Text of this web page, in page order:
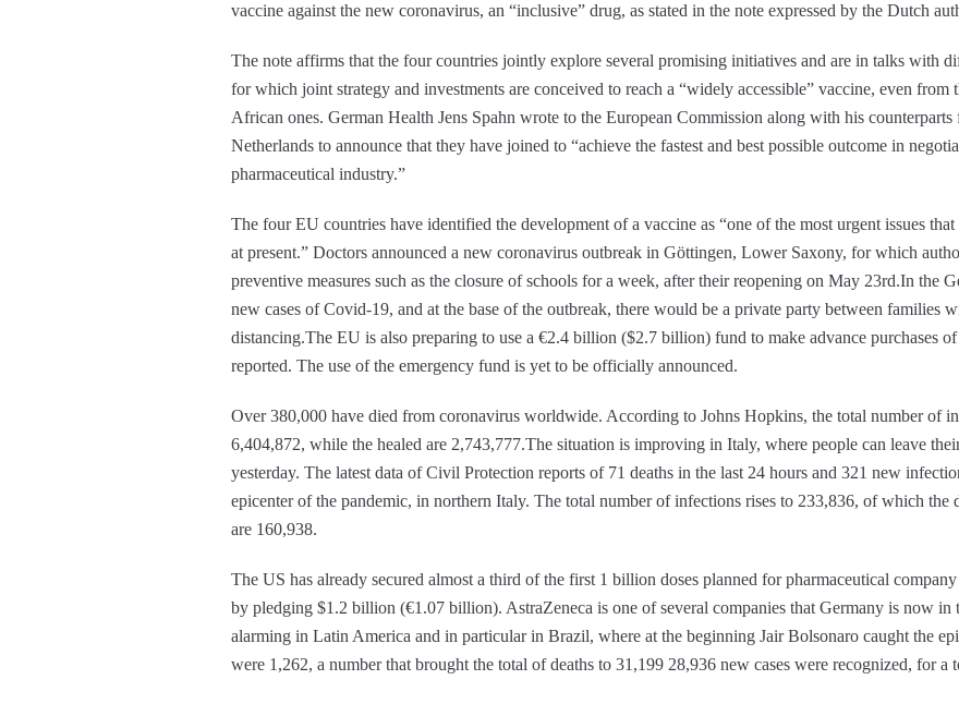
vaccine against the new coronavirus, an “inclusive” drug, as stated in the note expressed by the Dutch
The note affirms that the four countries jointly explore several promising initiatives and are in talks with
for which joint strategy and investments are conceived to reach a “widely accessible” vaccine, even from
African ones. German Health Jens Spahn wrote to the European Commission along with his
Netherlands to announce that they have joined to “achieve the fastest and best possible outcome in
pharmaceutical industry.”
The four EU countries have identified the development of a vaccine as “one of the most urgent issues that
at present.” Doctors announced a new coronavirus outbreak in Göttingen, Lower Saxony, for which
preventive measures such as the closure of schools for a week, after their reopening on May 23rd.In the
new cases of Covid-19, and at the base of the outbreak, there would be a private party between families
distancing.The EU is also preparing to use a €2.4 billion ($2.7 billion) fund to make advance purchases
reported. The use of the emergency fund is yet to be officially announced.
Over 380,000 have died from coronavirus worldwide. According to Johns Hopkins, the total number of
6,404,872, while the healed are 2,743,777.The situation is improving in Italy, where people can leave
yesterday. The latest data of Civil Protection reports of 71 deaths in the last 24 hours and 321 new
epicenter of the pandemic, in northern Italy. The total number of infections rises to 233,836, of which the
are 160,938.
The US has already secured almost a third of the first 1 billion doses planned for pharmaceutical
by pledging $1.2 billion (€1.07 billion). AstraZeneca is one of several companies that Germany is now
alarming in Latin America and in particular in Brazil, where at the beginning Jair Bolsonaro caught the
were 1,262, a number that brought the total of deaths to 31,199 28,936 new cases were recognized, for a